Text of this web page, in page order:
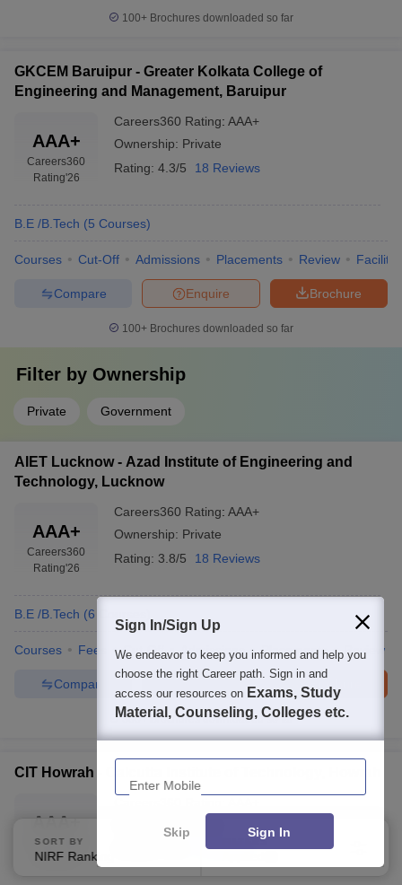
100+ Brochures downloaded so far
GKCEM Baruipur - Greater Kolkata College of
Engineering and Management, Baruipur
AAA+
Careers360
Rating'26
Careers360 Rating: AAA+
Ownership: Private
Rating: 4.3/5 18 Reviews
B.E /B.Tech (5 Courses)
Courses Cut-Off Admissions Placements Review
Brochure
Enquire
Compare
100+ Brochures downloaded so far
Filter by Ownership
Private Government
AIET Lucknow - Azad Institute of Engineering and
Technology, Lucknow
AAA+
Careers360
Rating'26
Careers360 Rating: AAA+
Ownership: Private
Rating: 3.8/5 18 Reviews
B.E /B.Tech (6
Courses Fees Cut-Off Admissions Placements Review
Brochure
Enquire
Compare
300+Brochures downloaded so far
CIT Howrah - Calcutta Institute of Technology, Howrah
AAA+
Careers360
Rating '26
Ownership:
4 Reviews
SORT BY
NIRF Ranking
FILTERS
Sign In/Sign Up
We endeavor to keep you informed and help you
choose the right Career path. Sign in and
access our resources on Exams, Study
Material, Counseling, Colleges etc.
Enter Mobile
Skip Sign In